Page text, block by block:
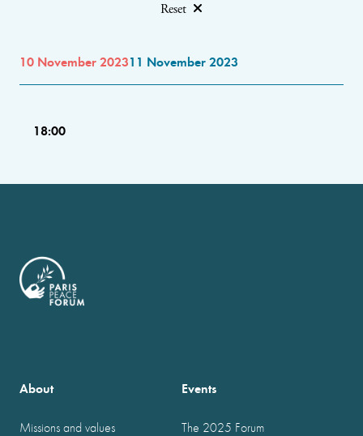
Reset
10 November 202311 November 2023
18:00
About
Missions and values
Events
The 2025 Forum